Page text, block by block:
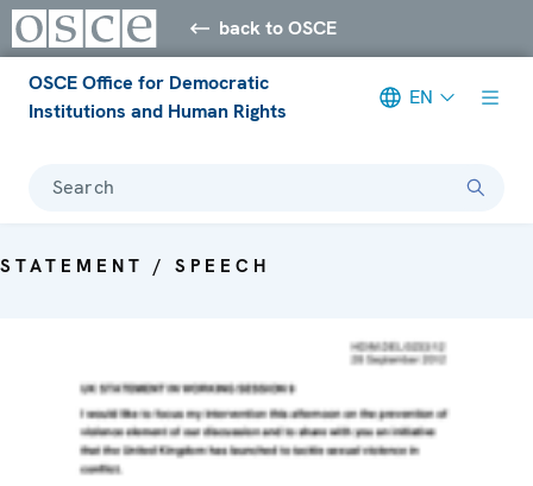
back to OSCE
OSCE Office for Democratic
Institutions and Human Rights
EN
Search
STATEMENT / SPEECH